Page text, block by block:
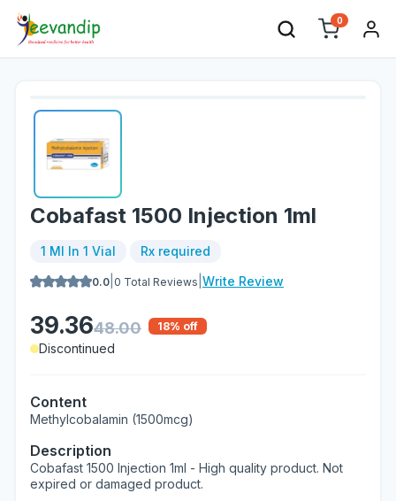
0
Cobafast 1500 Injection 1ml
1 Ml In 1 Vial Rx required
0.0 0 Total Reviews Write Review
39.3648.00 18% off
Discontinued
Content
Methylcobalamin (1500mcg)
Description
Cobafast 1500 Injection 1ml - High quality product. Not
expired or damaged product.